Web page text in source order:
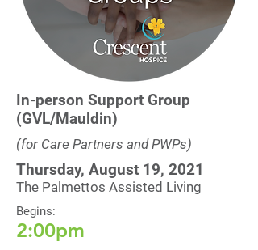
In-person Support Group
(GVL/Mauldin)
(for Care Partners and PWPs)
Thursday, August 19, 2021
The Palmettos Assisted Living
Begins:
2:00pm